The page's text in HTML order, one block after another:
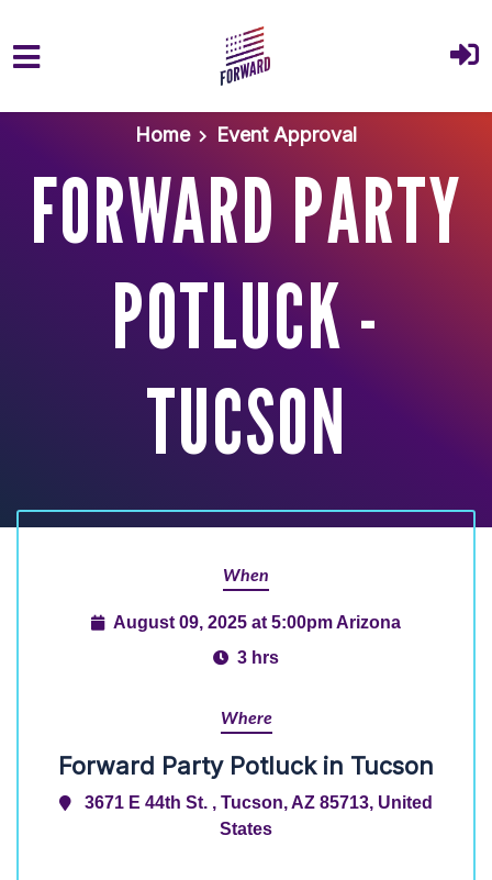
Skip to main content
Home
Event Approval
FORWARD PARTY
POTLUCK -
TUCSON
When
August 09, 2025 at 5:00pm Arizona
3 hrs
Where
Forward Party Potluck in Tucson
3671 E 44th St. , Tucson, AZ 85713, United
States